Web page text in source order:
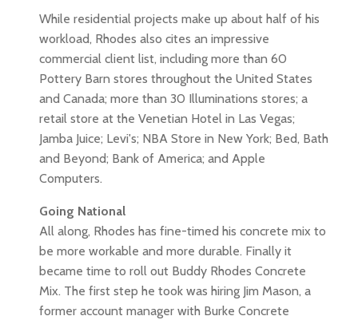
While residential projects make up about half of his
workload, Rhodes also cites an impressive
commercial client list, including more than 60
Pottery Barn stores throughout the United States
and Canada; more than 30 Illuminations stores; a
retail store at the Venetian Hotel in Las Vegas;
Jamba Juice; Levi's; NBA Store in New York; Bed, Bath
and Beyond; Bank of America; and Apple
Computers.
Going National
All along, Rhodes has fine-timed his concrete mix to
be more workable and more durable. Finally it
became time to roll out Buddy Rhodes Concrete
Mix. The first step he took was hiring Jim Mason, a
former account manager with Burke Concrete